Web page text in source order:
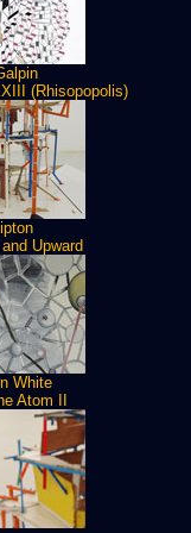
(Rhisopopolis)
Upward
White
Atom II